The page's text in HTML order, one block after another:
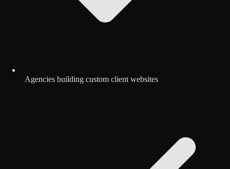
Agencies building custom client websites